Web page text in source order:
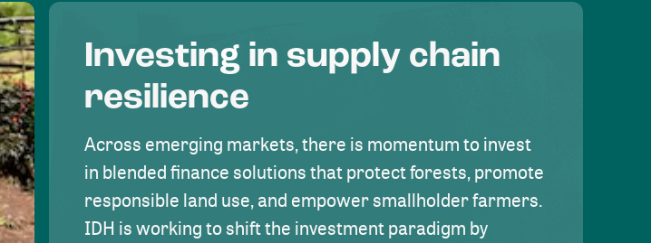
Investing in supply chain
resilience
Across emerging markets, there is momentum to invest
in blended finance solutions that protect forests, promote
responsible land use, and empower smallholder farmers.
IDH is working to shift the investment paradigm by